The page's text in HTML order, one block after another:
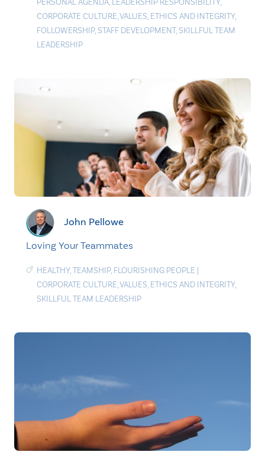
PERSONAL AGENDA, LEADERSHIP RESPONSIBILITY,
CORPORATE CULTURE,VALUES, ETHICS AND INTEGRITY,
FOLLOWERSHIP, STAFF DEVELOPMENT, SKILLFUL TEAM
LEADERSHIP
John Pellowe
Loving Your Teammates
HEALTHY,TEAMSHIP, FLOURISHING PEOPLE |
CORPORATE CULTURE,VALUES, ETHICS AND INTEGRITY,
SKILLFUL TEAM LEADERSHIP